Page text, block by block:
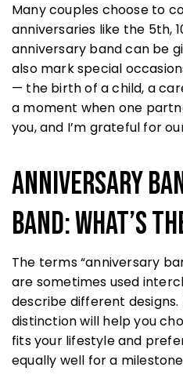
Many couples choose to
anniversaries like the 5th,
anniversary band can be
also mark special
— the birth of a child, a
a moment when one
you, and I’m grateful for
Anniversary
Band: What’s
The terms “anniversary
are sometimes used
describe different
distinction will help you
fits your lifestyle and
equally well for a